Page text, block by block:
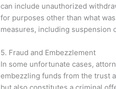
can include unauthorized
for purposes other than what
measures, including suspension
5. Fraud and Embezzlement
In some unfortunate cases,
embezzling funds from the trust